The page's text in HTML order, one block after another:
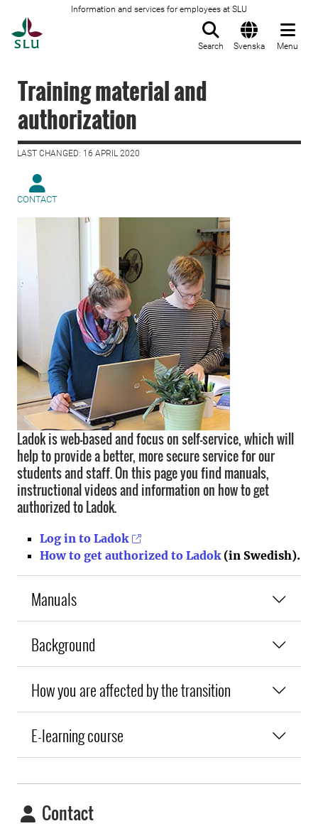
Information and services for employees at SLU
Search Svenska Menu
Training material and
authorization
LAST CHANGED: 16 APRIL 2020
CONTACT
Ladok is web-based and focus on self-service, which will
help to provide a better, more secure service for our
students and staff. On this page you find manuals,
instructional videos and information on how to get
authorized to Ladok.
Log in to Ladok
How to get authorized to Ladok(in Swedish).
Manuals
Background
How you are affected by the transition
E-learning course
Contact